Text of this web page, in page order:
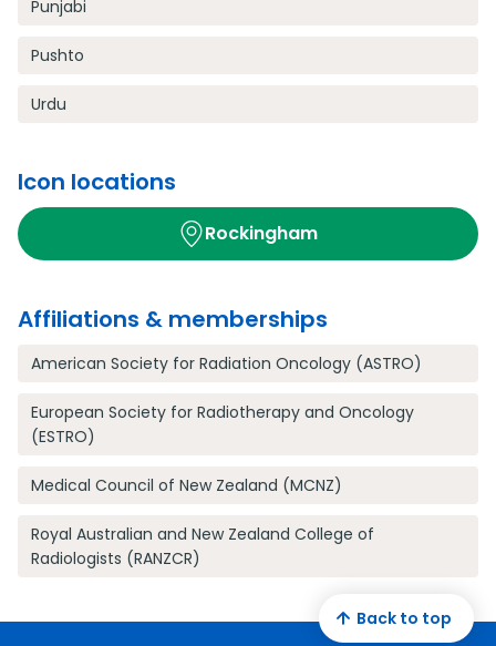
Punjabi
Pushto
Urdu
Icon locations
Rockingham
Affiliations & memberships
American Society for Radiation Oncology (ASTRO)
European Society for Radiotherapy and Oncology
(ESTRO)
Medical Council of New Zealand (MCNZ)
Royal Australian and New Zealand College of
Radiologists (RANZCR)
Back to top